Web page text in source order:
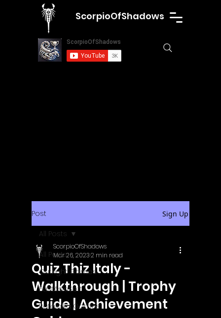
ScorpioOfShadows
Post Sign Up
All Posts
Outright Games
EastAsiaSoft
Ratalaika Games
All Posts
Quiz Thiz Italy -
Walkthrough | Trophy
Guide | Achievement
ScorpioOfShadows
Mar 26, 20232 min read